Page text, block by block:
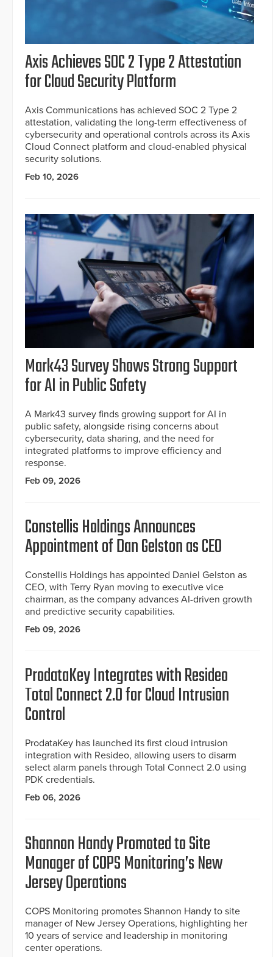
Axis Achieves SOC 2 Type 2 Attestation
for Cloud Security Platform
Axis Communications has achieved SOC 2 Type 2
attestation, validating the long-term effectiveness of
cybersecurity and operational controls across its Axis
Cloud Connect platform and cloud-enabled physical
security solutions.
Feb 10, 2026
Mark43 Survey Shows Strong Support
for AI in Public Safety
A Mark43 survey finds growing support for AI in
public safety, alongside rising concerns about
cybersecurity, data sharing, and the need for
integrated platforms to improve efficiency and
response.
Feb 09, 2026
Constellis Holdings Announces
Appointment of Dan Gelston as CEO
Constellis Holdings has appointed Daniel Gelston as
CEO, with Terry Ryan moving to executive vice
chairman, as the company advances AI-driven growth
and predictive security capabilities.
Feb 09, 2026
ProdataKey Integrates with Resideo
Total Connect 2.0 for Cloud Intrusion
Control
ProdataKey has launched its first cloud intrusion
integration with Resideo, allowing users to disarm
select alarm panels through Total Connect 2.0 using
PDK credentials.
Feb 06, 2026
Shannon Handy Promoted to Site
Manager of COPS Monitoring’s New
Jersey Operations
COPS Monitoring promotes Shannon Handy to site
manager of New Jersey Operations, highlighting her
10 years of service and leadership in monitoring
center operations.